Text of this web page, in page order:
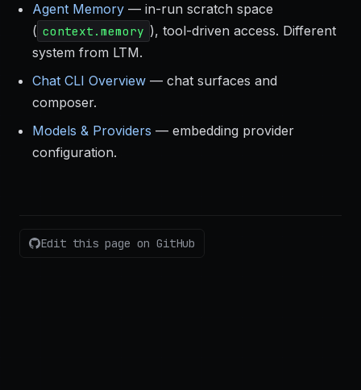
Agent Memory — in-run scratch space
( context.memory ), tool-driven access. Different
system from LTM.
Chat CLI Overview — chat surfaces and
composer.
Models & Providers — embedding provider
configuration.
Edit this page on GitHub